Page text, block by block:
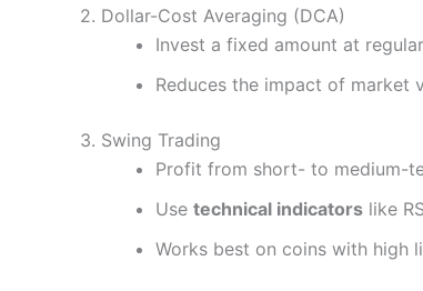
2. Dollar-Cost Averaging (DCA)
Invest a fixed amount at
Reduces the impact of market
3. Swing Trading
Profit from short- to medium-
Use technical indicators like
Works best on coins with high